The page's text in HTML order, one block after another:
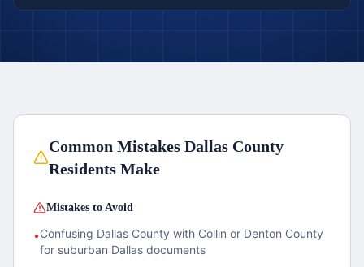
Common MistakesDallas County
Residents Make
Mistakes to Avoid
•Confusing Dallas County with Collin or Denton County
for suburban Dallas documents